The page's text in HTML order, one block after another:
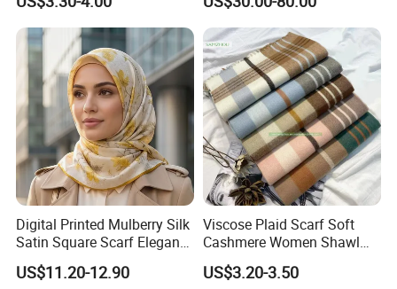
Digital Printed Mulberry Silk
Satin Square Scarf Elegant
Lightweight Hijab
Headscarf
US$11.20-12.90
Viscose Plaid Scarf Soft
Cashmere Women Shawl
Winter with Tassel
US$3.20-3.50